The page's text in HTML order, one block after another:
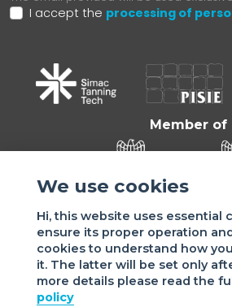
I accept the processing of
Member of
Sede di VIGEVANO: via Matteotti, 4/a
We use cookies
Hi, this website uses essential
ensure its proper operation
cookies to understand how
it. The latter will be set only
more details please read the
policy